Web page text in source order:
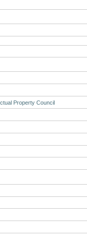
Property Council